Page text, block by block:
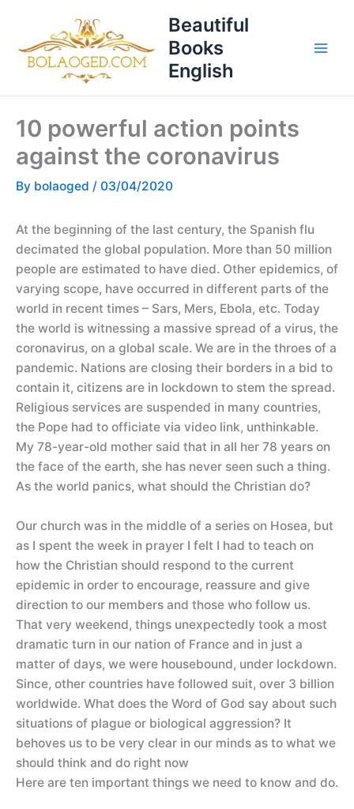
content
Beautiful
Books
English
10 powerful action points
against the coronavirus
By bolaoged / 03/04/2020
At the beginning of the last century, the Spanish flu
decimated the global population. More than 50 million
people are estimated to have died. Other epidemics, of
varying scope, have occurred in different parts of the
world in recent times – Sars, Mers, Ebola, etc. Today
the world is witnessing a massive spread of a virus, the
coronavirus, on a global scale. We are in the throes of a
pandemic. Nations are closing their borders in a bid to
contain it, citizens are in lockdown to stem the spread.
Religious services are suspended in many countries,
the Pope had to officiate via video link, unthinkable.
My 78-year-old mother said that in all her 78 years on
the face of the earth, she has never seen such a thing.
As the world panics, what should the Christian do?
Our church was in the middle of a series on Hosea, but
as I spent the week in prayer I felt I had to teach on
how the Christian should respond to the current
epidemic in order to encourage, reassure and give
direction to our members and those who follow us.
That very weekend, things unexpectedly took a most
dramatic turn in our nation of France and in just a
matter of days, we were housebound, under lockdown.
Since, other countries have followed suit, over 3 billion
worldwide. What does the Word of God say about such
situations of plague or biological aggression? It
behoves us to be very clear in our minds as to what we
should think and do right now
Here are ten important things we need to know and do.
p
s